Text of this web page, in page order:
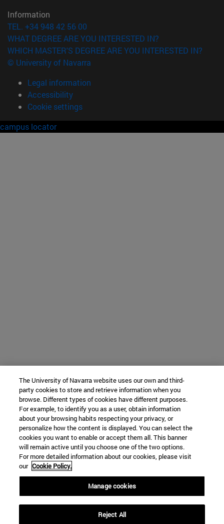
Information
TEL. +34 948 42 56 00
WHAT DEGREE ARE YOU INTERESTED IN?
WHICH MASTER'S DEGREE ARE YOU INTERESTED IN?
© University of Navarra
Legal information
Accessibility
Cookie settings
campus locator
The University of Navarra website uses our own and third-
party cookies to store and retrieve information when you
browse. Different types of cookies have different purposes.
For example, to identify you as a user, obtain information
about your browsing habits respecting your privacy, or
personalize how the content is displayed. You can select the
cookies you want to enable or accept them all. This banner
will remain active until you choose one of the two options.
For more detailed information about our cookies, please visit
our Cookie Policy.
Manage cookies
Reject All